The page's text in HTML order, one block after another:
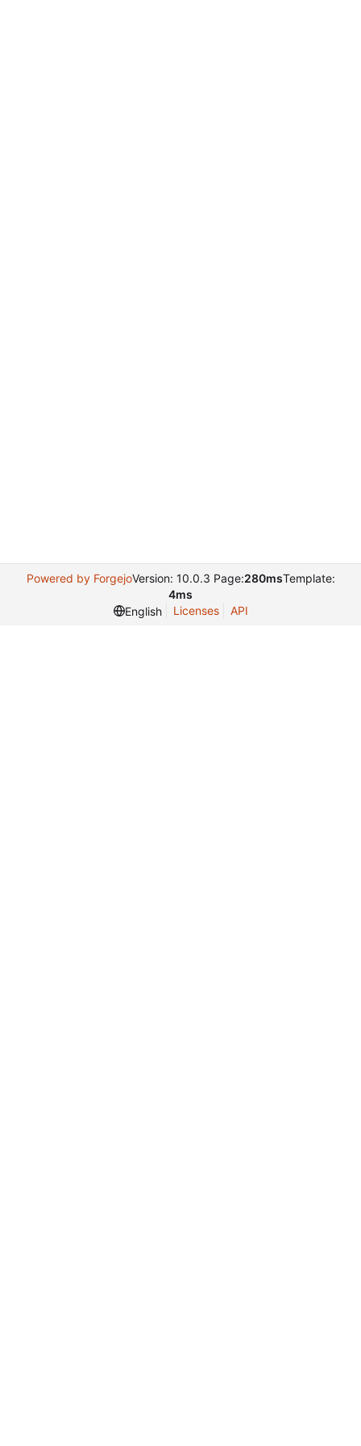
Powered by ForgejoVersion: 10.0.3 Page:280msTemplate:
4ms
English
Licenses API